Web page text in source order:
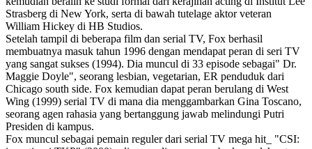
Strasberg di New York, serta di bawah tutelage aktor veteran
William Hickey di HB Studios.
Setelah tampil di beberapa film dan serial TV, Fox berhasil
membuatnya masuk tahun 1996 dengan mendapat peran di seri TV
yang sangat sukses (1994). Dia muncul di 33 episode sebagai" Dr.
Maggie Doyle", seorang lesbian, vegetarian, ER penduduk dari
Chicago south side. Fox kemudian dapat peran berulang di West
Wing (1999) serial TV di mana dia menggambarkan Gina Toscano,
seorang agen rahasia yang bertanggung jawab melindungi Putri
Presiden di kampus.
Fox muncul sebagai pemain reguler dari serial TV mega hit_ "CSI: